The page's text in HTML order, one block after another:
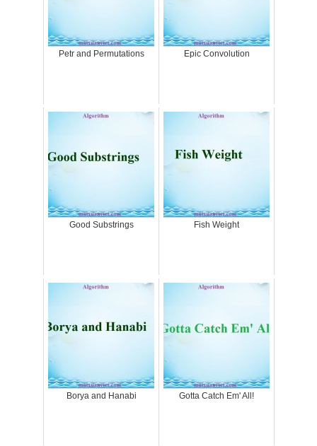
Petr and Permutations Epic Convolution
Good Substrings Fish Weight
Borya and Hanabi Gotta Catch Em' All!